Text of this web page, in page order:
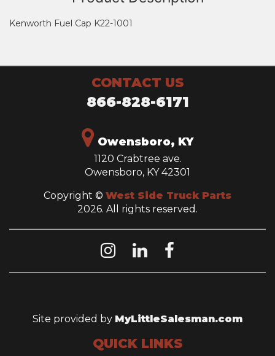
Kenworth Fuel Cap K22-1001
CONTACT US
866-828-6171
Owensboro, KY
1120 Crabtree ave.
Owensboro, KY 42301
Copyright © West Side Truck Parts
2026. All rights reserved.
Site provided by MyLittleSalesman.com
QUICK LINKS